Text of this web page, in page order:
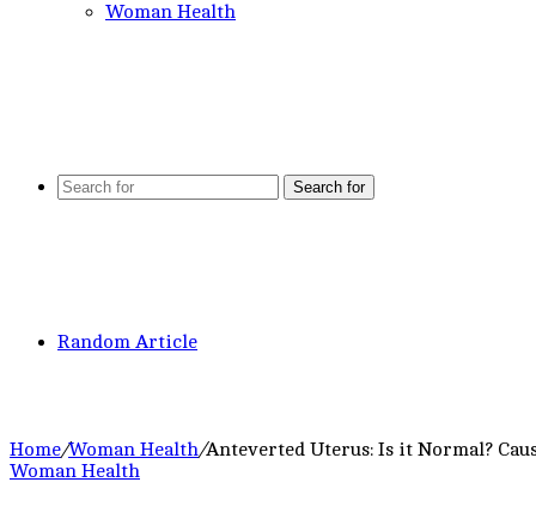
Woman Health
Search for
Random Article
Home/Woman Health/Anteverted Uterus: Is it Normal?
Woman Health